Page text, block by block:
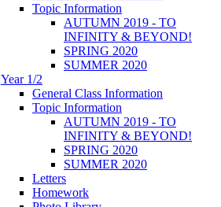
Topic Information
AUTUMN 2019 - TO
INFINITY & BEYOND!
SPRING 2020
SUMMER 2020
Year 1/2
General Class Information
Topic Information
AUTUMN 2019 - TO
INFINITY & BEYOND!
SPRING 2020
SUMMER 2020
Letters
Homework